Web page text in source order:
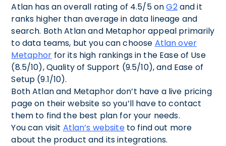
Atlan has an overall rating of 4.5/5 onG2and it
ranks higher than average in data lineage and
search. Both Atlan and Metaphor appeal primarily
to data teams, but you can choose Atlan over
Metaphor for its high rankings in the Ease of Use
(8.5/10), Quality of Support (9.5/10), and Ease of
Setup (9.1/10).
Both Atlan and Metaphor don’t have a live pricing
page on their website so you’ll have to contact
them to find the best plan for your needs.
You can visit Atlan’s websiteto find out more
about the product and its integrations.